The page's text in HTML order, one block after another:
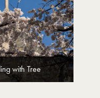
with Tree